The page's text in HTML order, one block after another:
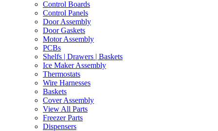
Control Boards
Control Panels
Door Assembly
Door Gaskets
Motor Assembly
PCBs
Shelfs | Drawers | Baskets
Ice Maker Assembly
Thermostats
Wire Harnesses
Baskets
Cover Assembly
View All Parts
Freezer Parts
Dispensers